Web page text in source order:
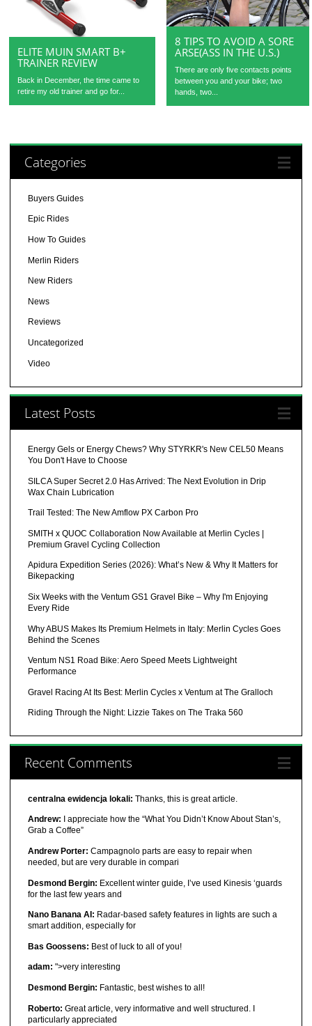
ELITE MUIN SMART B+
TRAINER REVIEW
Back in December, the time came to
retire my old trainer and go for...
8 TIPS TO AVOID A SORE
ARSE(ASS IN THE U.S.)
There are only five contacts points
between you and your bike; two
hands, two...
Categories
Buyers Guides
Epic Rides
How To Guides
Merlin Riders
New Riders
News
Reviews
Uncategorized
Video
Latest Posts
Energy Gels or Energy Chews? Why STYRKR's New CEL50 Means
You Don't Have to Choose
SILCA Super Secret 2.0 Has Arrived: The Next Evolution in Drip
Wax Chain Lubrication
Trail Tested: The New Amflow PX Carbon Pro
SMITH x QUOC Collaboration Now Available at Merlin Cycles |
Premium Gravel Cycling Collection
Apidura Expedition Series (2026): What’s New & Why It Matters for
Bikepacking
Six Weeks with the Ventum GS1 Gravel Bike – Why I'm Enjoying
Every Ride
Why ABUS Makes Its Premium Helmets in Italy: Merlin Cycles Goes
Behind the Scenes
Ventum NS1 Road Bike: Aero Speed Meets Lightweight
Performance
Gravel Racing At Its Best: Merlin Cycles x Ventum at The Gralloch
Riding Through the Night: Lizzie Takes on The Traka 560
Recent Comments
centralna ewidencja lokali: Thanks, this is great article.
Andrew: I appreciate how the “What You Didn’t Know About Stan’s,
Grab a Coffee”
Andrew Porter: Campagnolo parts are easy to repair when
needed, but are very durable in compari
Desmond Bergin: Excellent winter guide, I’ve used Kinesis ‘guards
for the last few years and
Nano Banana AI: Radar-based safety features in lights are such a
smart addition, especially for
Bas Goossens: Best of luck to all of you!
adam: ">very interesting
Desmond Bergin: Fantastic, best wishes to all!
Roberto: Great article, very informative and well structured. I
particularly appreciated